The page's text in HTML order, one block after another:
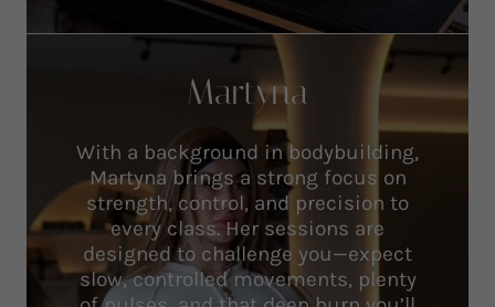
Martyna
With a background in bodybuilding,
Martyna brings a strong focus on
strength, control, and precision to
every class. Her sessions are
designed to challenge you—expect
slow, controlled movements, plenty